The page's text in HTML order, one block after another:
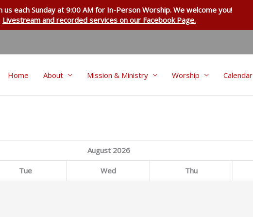
us each Sunday at 9:00 AM for In-Person Worship. We welcome you!
Livestream and recorded services on our Facebook Page.
Home About Mission & Ministry Worship Calendar
August 2026
Tue Wed Thu